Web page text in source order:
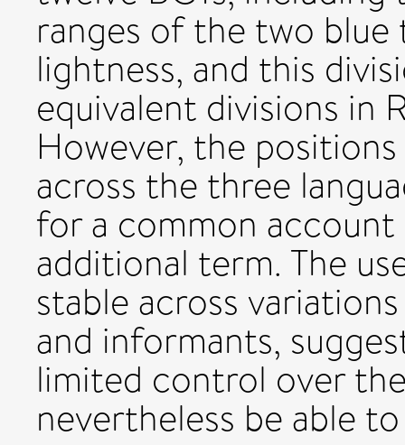
ranges of the two
lightness, and this
equivalent divisions in
However, the
across the three
for a common
additional term. The
stable across
and informants,
limited control over
nevertheless be able